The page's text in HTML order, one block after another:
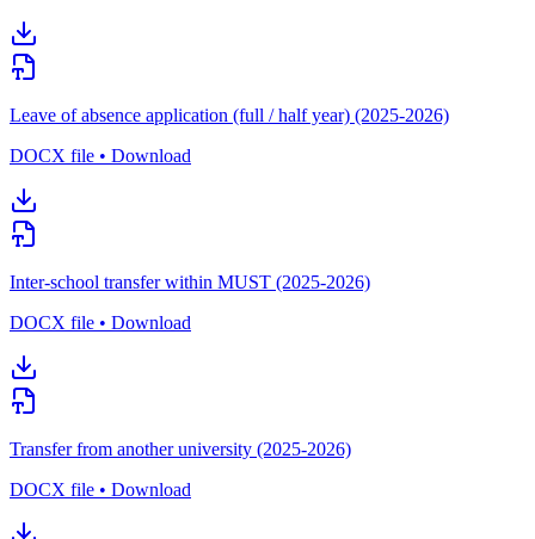
Leave of absence application (full / half year) (2025-2026)
DOCX file • Download
Inter-school transfer within MUST (2025-2026)
DOCX file • Download
Transfer from another university (2025-2026)
DOCX file • Download